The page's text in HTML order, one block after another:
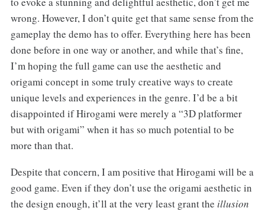
wrong. However, I don’t quite get that same sense from the
gameplay the demo has to offer. Everything here has been
done before in one way or another, and while that’s fine,
I’m hoping the full game can use the aesthetic and
origami concept in some truly creative ways to create
unique levels and experiences in the genre. I’d be a bit
disappointed if Hirogami were merely a “3D platformer
but with origami” when it has so much potential to be
more than that.
Despite that concern, I am positive that Hirogami will be a
good game. Even if they don’t use the origami aesthetic in
the design enough, it’ll at the very least grant the illusion